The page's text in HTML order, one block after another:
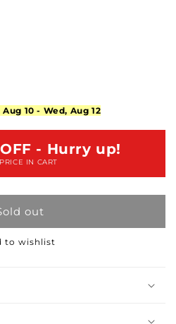
Aug 10 - Wed, Aug 12
- Hurry up!
IN CART
out
to wishlist